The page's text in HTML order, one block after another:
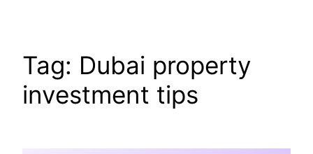
Tag: Dubai property
investment tips